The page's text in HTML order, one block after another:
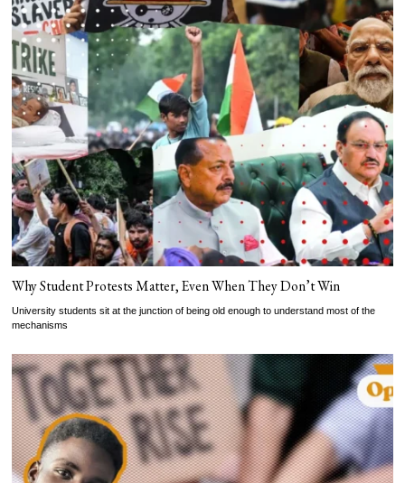
Why Student Protests Matter, Even When They Don’t Win
University students sit at the junction of being old enough to understand most of the
mechanisms